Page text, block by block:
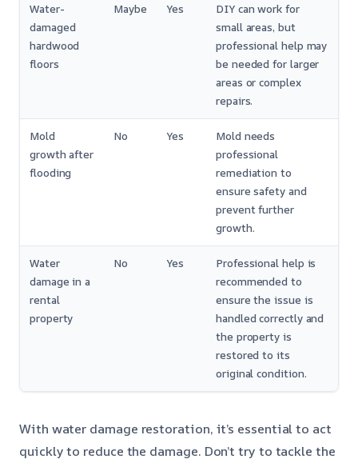
Water-
damaged
hardwood
floors
Maybe Yes
DIY can work for
small areas, but
professional help may
be needed for larger
areas or complex
repairs.
Mold
growth after
flooding
No Yes
Mold needs
professional
remediation to
ensure safety and
prevent further
growth.
Water
damage in a
rental
property
No Yes
Professional help is
recommended to
ensure the issue is
handled correctly and
the property is
restored to its
original condition.
With water damage restoration, it’s essential to act
quickly to reduce the damage. Don’t try to tackle the